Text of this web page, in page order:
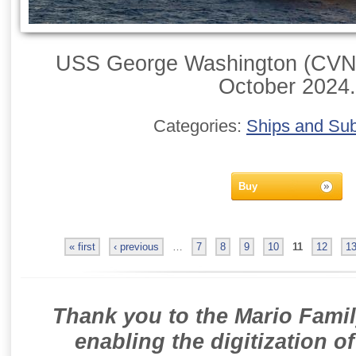
USS George Washington
October 2024.
Categories: Ships and
Buy
« first ‹ previous 7 8 9 10 11 12 13
Thank you to the Mario
enabling the digitization